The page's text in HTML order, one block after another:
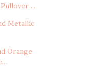
...
Metallic
Orange